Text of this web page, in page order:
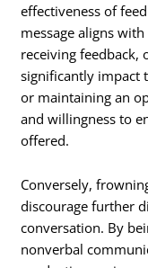
effectiveness of
message aligns
receiving feedback,
significantly impact
or maintaining an
and willingness to
offered.
Conversely,
discourage further
conversation. By
nonverbal